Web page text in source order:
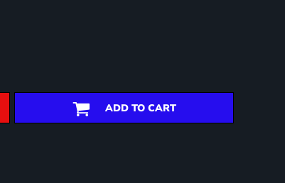
ADD TO CART